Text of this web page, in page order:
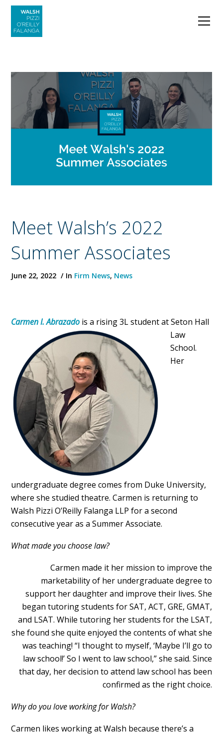
Meet Walsh’s 2022
Summer Associates
June 22, 2022 In Firm News, News
Carmen I. Abrazado is a rising 3L student at Seton Hall
Law
School.
Her
undergraduate degree comes from Duke University,
where she studied theatre. Carmen is returning to
Walsh Pizzi O’Reilly Falanga LLP for a second
consecutive year as a Summer Associate.
What made you choose law?
Carmen made it her mission to improve the
marketability of her undergraduate degree to
support her daughter and improve their lives. She
began tutoring students for SAT, ACT, GRE, GMAT,
and LSAT. While tutoring her students for the LSAT,
she found she quite enjoyed the contents of what she
was teaching! “I thought to myself, ‘Maybe I’ll go to
law school!’ So I went to law school,” she said. Since
that day, her decision to attend law school has been
confirmed as the right choice.
Why do you love working for Walsh?
Carmen likes working at Walsh because there’s a